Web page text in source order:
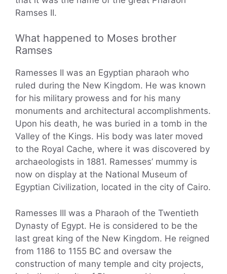
Ramses II.
What happened to Moses brother
Ramses
Ramesses II was an Egyptian pharaoh who
ruled during the New Kingdom. He was known
for his military prowess and for his many
monuments and architectural accomplishments.
Upon his death, he was buried in a tomb in the
Valley of the Kings. His body was later moved
to the Royal Cache, where it was discovered by
archaeologists in 1881. Ramesses’ mummy is
now on display at the National Museum of
Egyptian Civilization, located in the city of Cairo.
Ramesses III was a Pharaoh of the Twentieth
Dynasty of Egypt. He is considered to be the
last great king of the New Kingdom. He reigned
from 1186 to 1155 BC and oversaw the
construction of many temple and city projects,